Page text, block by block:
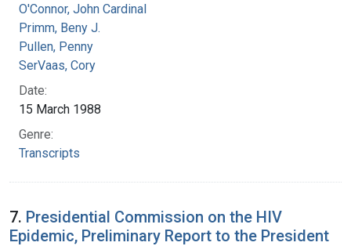
O'Connor, John Cardinal
Primm, Beny J.
Pullen, Penny
SerVaas, Cory
Date:
15 March 1988
Genre:
Transcripts
7. Presidential Commission on the HIV
Epidemic, Preliminary Report to the President